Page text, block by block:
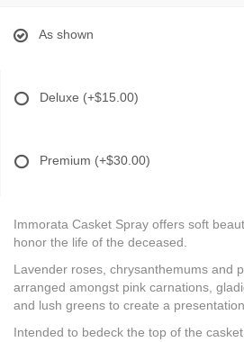
As shown
Deluxe (+$15.00)
Premium (+$30.00)
Immorata Casket Spray offers soft
honor the life of the deceased.
Lavender roses, chrysanthemums and
arranged amongst pink carnations,
and lush greens to create a presentation.
Intended to bedeck the top of the